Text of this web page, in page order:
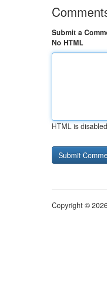
Submit a
No HTML
HTML is disabled
Copyright ©